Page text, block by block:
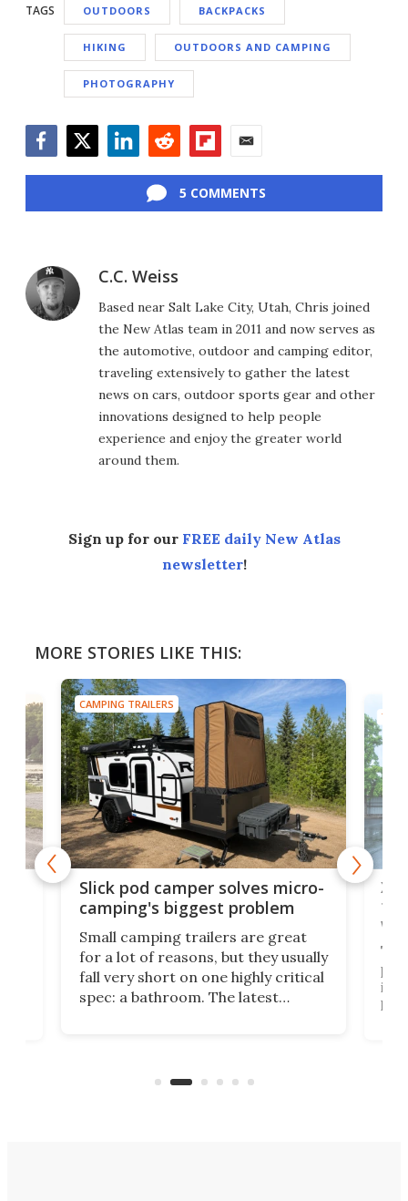
TAGS OUTDOORS BACKPACKS
HIKING OUTDOORS AND CAMPING
PHOTOGRAPHY
5 COMMENTS
C.C. Weiss
Based near Salt Lake City, Utah, Chris joined
the New Atlas team in 2011 and now serves as
the automotive, outdoor and camping editor,
traveling extensively to gather the latest
news on cars, outdoor sports gear and other
innovations designed to help people
experience and enjoy the greater world
around them.
Sign up for our FREE daily New Atlas
newsletter!
MORE STORIES LIKE THIS:
CAMPING TRAILERS
Slick pod camper solves micro-
camping's biggest problem
Small camping trailers are great
for a lot of reasons, but they usually
fall very short on one highly critical
spec: a bathroom. The latest
camper for it.
TINY
XL
its
like